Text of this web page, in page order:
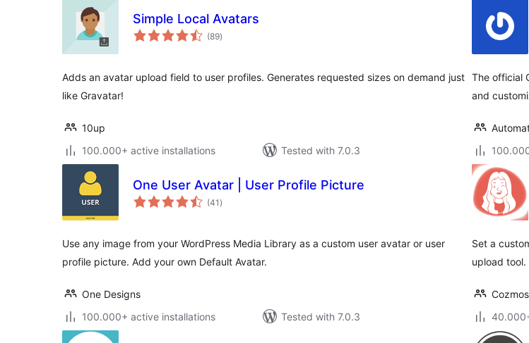
Simple Local Avatars
(89total
ratings
)
Adds an avatar upload field to user profiles. Generates requested sizes on demand just
like Gravatar!
10up
100.000+ active installations
Tested with 7.0.3
The official
and
One User Avatar | User Profile Picture
(41 total
ratings
)
Use any image from your WordPress Media Library as a custom user avatar or user
profile picture. Add your own Default Avatar.
One Designs
100.000+ active installations
Tested with 7.0.3
Set a
upload tool.